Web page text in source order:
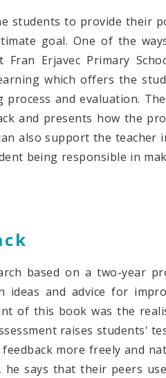
students to provide their
goal. One of the
Fran Erjavec Primary
which offers the
process and evaluation.
and presents how the
also support the
being responsible in
based on a two-year
ideas and advice for
of this book was the
raises students'
feedback more freely and
he says that their peers